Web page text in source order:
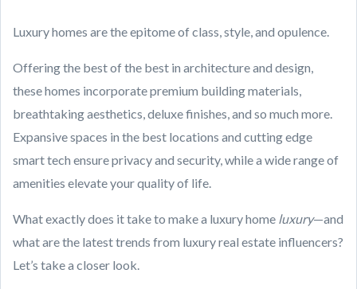
Luxury homes are the epitome of class, style, and opulence.
Offering the best of the best in architecture and design,
these homes incorporate premium building materials,
breathtaking aesthetics, deluxe finishes, and so much more.
Expansive spaces in the best locations and cutting edge
smart tech ensure privacy and security, while a wide range of
amenities elevate your quality of life.
What exactly does it take to make a luxury home luxury—and
what are the latest trends from luxury real estate influencers?
Let’s take a closer look.